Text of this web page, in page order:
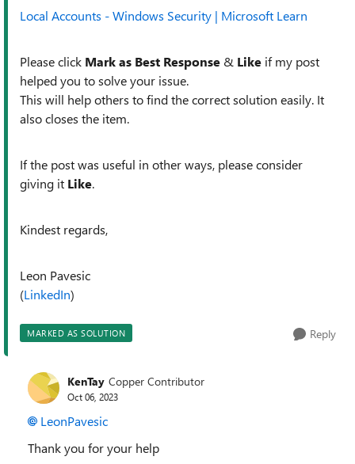
Local Accounts - Windows Security | Microsoft Learn
Please click Mark as Best Response & Like if my post
helped you to solve your issue.
This will help others to find the correct solution easily. It
also closes the item.
If the post was useful in other ways, please consider
giving it Like.
Kindest regards,
Leon Pavesic
(LinkedIn)
MARKED AS SOLUTION Reply
KenTay Copper Contributor
Oct 06, 2023
LeonPavesic
Thank you for your help